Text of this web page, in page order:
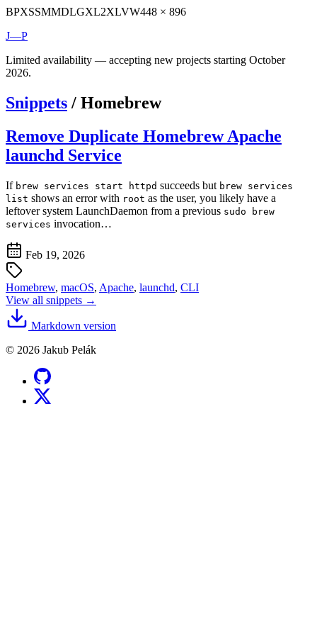
BPXSSMMDLGXL2XLVW448 × 896
J—P
Limited availability — accepting new projects starting October
2026.
Snippets / Homebrew
Remove Duplicate Homebrew Apache
launchd Service
If brew services start httpd succeeds but brew services
list shows an error with root as the user, you likely have a
leftover system LaunchDaemon from a previous sudo brew
services invocation…
Feb 19, 2026
Homebrew, macOS, Apache, launchd, CLI
View all snippets →
Markdown version
© 2026 Jakub Pelák